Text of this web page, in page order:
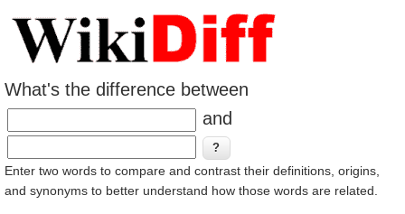
What's the difference between
and
Enter two words to compare and contrast their definitions, origins,
and synonyms to better understand how those words are related.